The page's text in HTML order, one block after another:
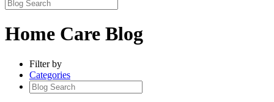
Home Care Blog
Filter by
Categories